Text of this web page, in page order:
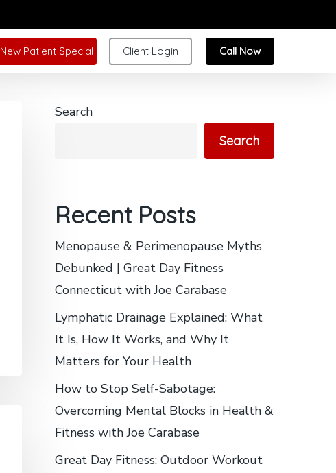
New Patient Special Client Login Call Now
Search
Search
Recent Posts
Menopause & Perimenopause Myths
Debunked | Great Day Fitness
Connecticut with Joe Carabase
Lymphatic Drainage Explained: What
It Is, How It Works, and Why It
Matters for Your Health
How to Stop Self-Sabotage:
Overcoming Mental Blocks in Health &
Fitness with Joe Carabase
Great Day Fitness: Outdoor Workout